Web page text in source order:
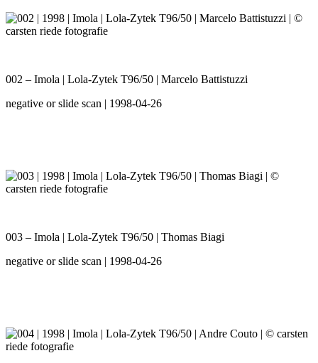
002 – Imola | Lola-Zytek T96/50 | Marcelo Battistuzzi
negative or slide scan | 1998-04-26
003 – Imola | Lola-Zytek T96/50 | Thomas Biagi
negative or slide scan | 1998-04-26